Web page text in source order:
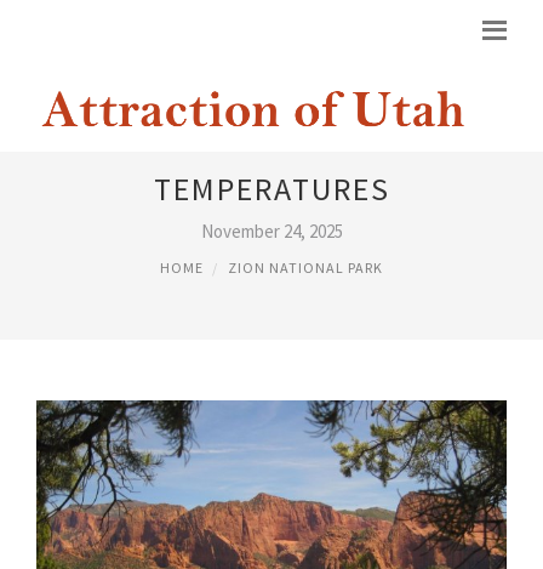
ZION NATIONAL PARK
TEMPERATURES
November 24, 2025
HOME ZION NATIONAL PARK